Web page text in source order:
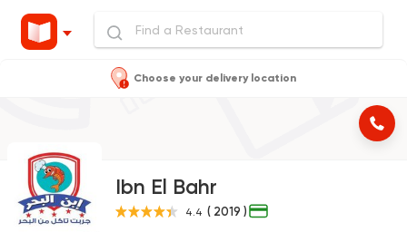
Choose your delivery location
Ibn El Bahr
4.4 ( 2019 )